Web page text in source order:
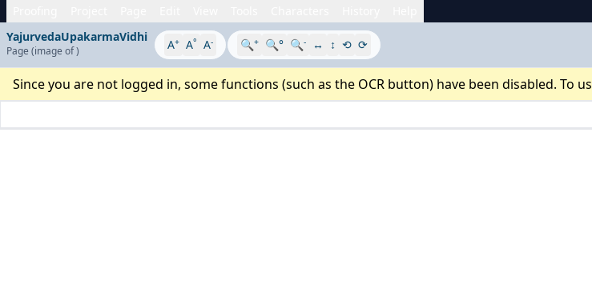
YajurvedaUpakarmaVidhi
Page (image of) A+ A° A- 🔍+ 🔍° 🔍- ↔ ↕ ⟲ ⟳
Since you are not logged in, some functions (such as the OCR button) have been disabled. To